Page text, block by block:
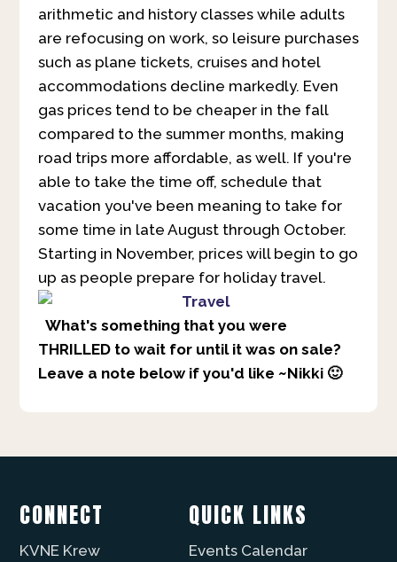
arithmetic and history classes while adults
are refocusing on work, so leisure purchases
such as plane tickets, cruises and hotel
accommodations decline markedly. Even
gas prices tend to be cheaper in the fall
compared to the summer months, making
road trips more affordable, as well. If you're
able to take the time off, schedule that
vacation you've been meaning to take for
some time in late August through October.
Starting in November, prices will begin to go
up as people prepare for holiday travel.
What's something that you were
THRILLED to wait for until it was on sale?
Leave a note below if you'd like ~Nikki 🙂
CONNECT
KVNE Krew
QUICK LINKS
Events Calendar